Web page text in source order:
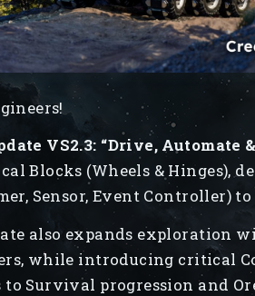
VS2.3: “Drive, Automate
Blocks (Wheels & Hinges),
Sensor, Event Controller) to
also expands exploration
while introducing critical
to Survival progression and